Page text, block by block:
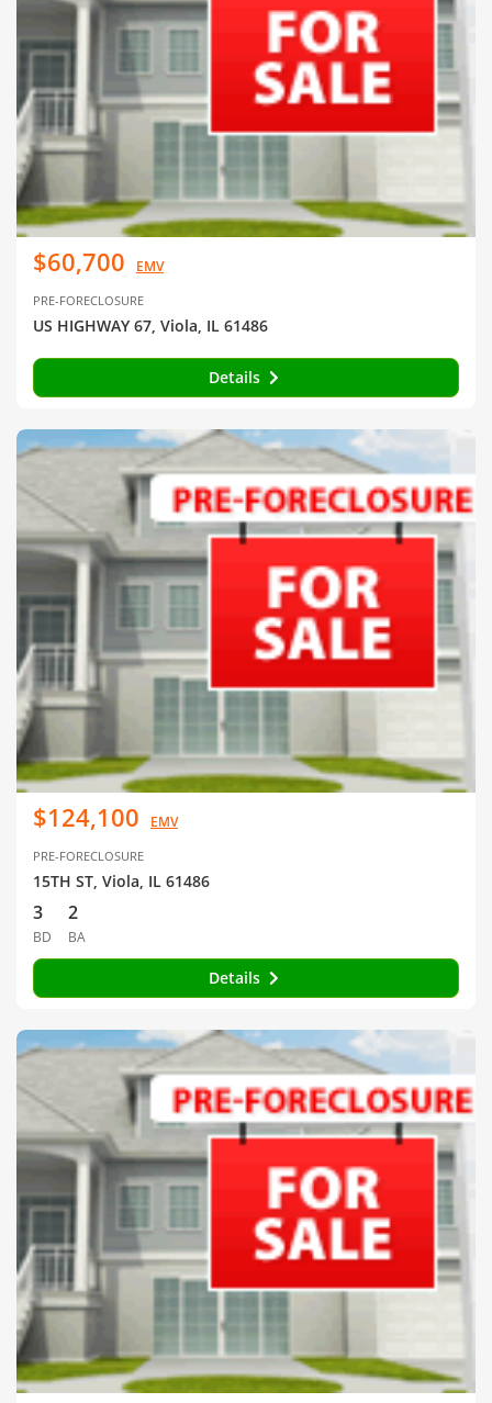
$60,700 EMV
PRE-FORECLOSURE
US HIGHWAY 67, Viola, IL 61486
Details
$124,100 EMV
PRE-FORECLOSURE
15TH ST, Viola, IL 61486
3
BD
2
BA
Details